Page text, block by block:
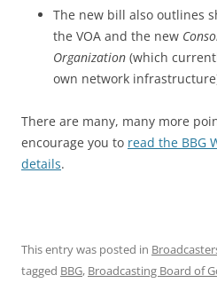
The new bill also outlines
the VOA and the new
Organization (which
own network
There are many, many more
encourage you to read the BBG
details.
This entry was posted in
tagged BBG, Broadcasting Board of